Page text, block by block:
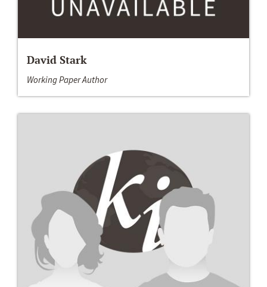
David Stark
Working Paper Author